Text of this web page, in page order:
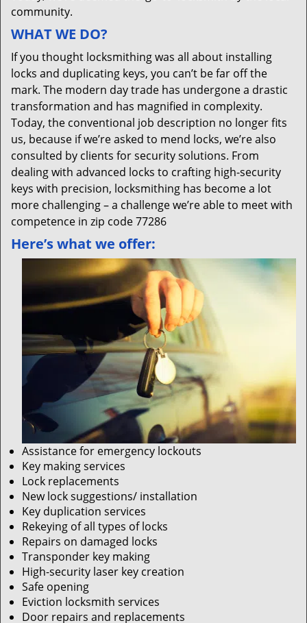
community.
WHAT WE DO?
If you thought locksmithing was all about installing
locks and duplicating keys, you can’t be far off the
mark. The modern day trade has undergone a drastic
transformation and has magnified in complexity.
Today, the conventional job description no longer fits
us, because if we’re asked to mend locks, we’re also
consulted by clients for security solutions. From
dealing with advanced locks to crafting high-security
keys with precision, locksmithing has become a lot
more challenging – a challenge we’re able to meet with
competence in zip code 77286
Here’s what we offer:
Assistance for emergency lockouts
Key making services
Lock replacements
New lock suggestions/ installation
Key duplication services
Rekeying of all types of locks
Repairs on damaged locks
Transponder key making
High-security laser key creation
Safe opening
Eviction locksmith services
Door repairs and replacements